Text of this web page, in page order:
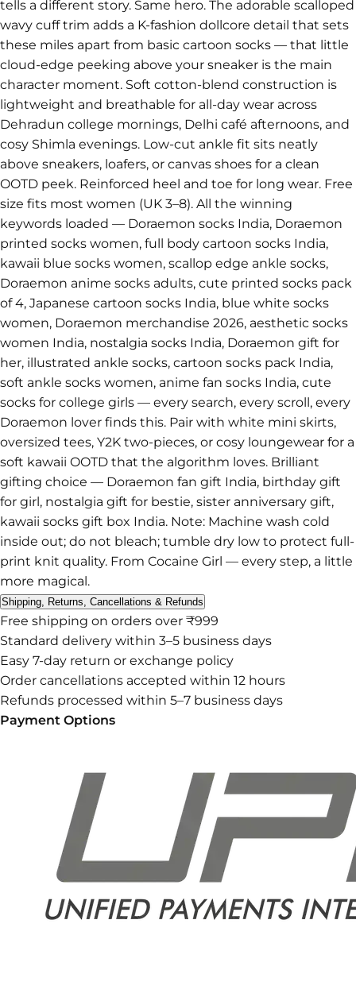
tells a different story. Same hero. The adorable scalloped
wavy cuff trim adds a K-fashion dollcore detail that sets
these miles apart from basic cartoon socks — that little
cloud-edge peeking above your sneaker is the main
character moment. Soft cotton-blend construction is
lightweight and breathable for all-day wear across
Dehradun college mornings, Delhi café afternoons, and
cosy Shimla evenings. Low-cut ankle fit sits neatly
above sneakers, loafers, or canvas shoes for a clean
OOTD peek. Reinforced heel and toe for long wear. Free
size fits most women (UK 3–8). All the winning
keywords loaded — Doraemon socks India, Doraemon
printed socks women, full body cartoon socks India,
kawaii blue socks women, scallop edge ankle socks,
Doraemon anime socks adults, cute printed socks pack
of 4, Japanese cartoon socks India, blue white socks
women, Doraemon merchandise 2026, aesthetic socks
women India, nostalgia socks India, Doraemon gift for
her, illustrated ankle socks, cartoon socks pack India,
soft ankle socks women, anime fan socks India, cute
socks for college girls — every search, every scroll, every
Doraemon lover finds this. Pair with white mini skirts,
oversized tees, Y2K two-pieces, or cosy loungewear for a
soft kawaii OOTD that the algorithm loves. Brilliant
gifting choice — Doraemon fan gift India, birthday gift
for girl, nostalgia gift for bestie, sister anniversary gift,
kawaii socks gift box India. Note: Machine wash cold
inside out; do not bleach; tumble dry low to protect full-
print knit quality. From Cocaine Girl — every step, a little
more magical.
Shipping, Returns, Cancellations & Refunds
Free shipping on orders over ₹999
Standard delivery within 3–5 business days
Easy 7-day return or exchange policy
Order cancellations accepted within 12 hours
Refunds processed within 5–7 business days
Payment Options